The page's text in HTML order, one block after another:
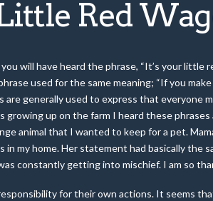
Red
will have heard the phrase, “It’s your little
used for the same meaning; “If you
are generally used to express that everyone
up on the farm I heard these phrases
animal that I wanted to keep for a pet.
in my home. Her statement had basically the
constantly getting into mischief. I am so
for their own actions. It seems